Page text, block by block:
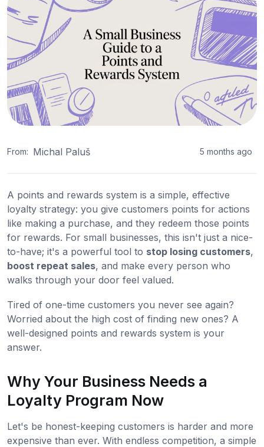
From: Michal Paluš 5 months ago
A points and rewards system is a simple, effective
loyalty strategy: you give customers points for actions
like making a purchase, and they redeem those points
for rewards. For small businesses, this isn't just a nice-
to-have; it's a powerful tool to stop losing customers,
boost repeat sales, and make every person who
walks through your door feel valued.
Tired of one-time customers you never see again?
Worried about the high cost of finding new ones? A
well-designed points and rewards system is your
answer.
Why Your Business Needs a
Loyalty Program Now
Let's be honest-keeping customers is harder and more
expensive than ever. With endless competition, a simple